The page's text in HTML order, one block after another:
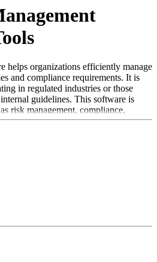
helps organizations efficiently manage
and compliance requirements. It is
in regulated industries or those
guidelines. This software is
risk management, compliance,
governance, assisting in minimizing
compliance.
Software category, a solution
for required compliance actions